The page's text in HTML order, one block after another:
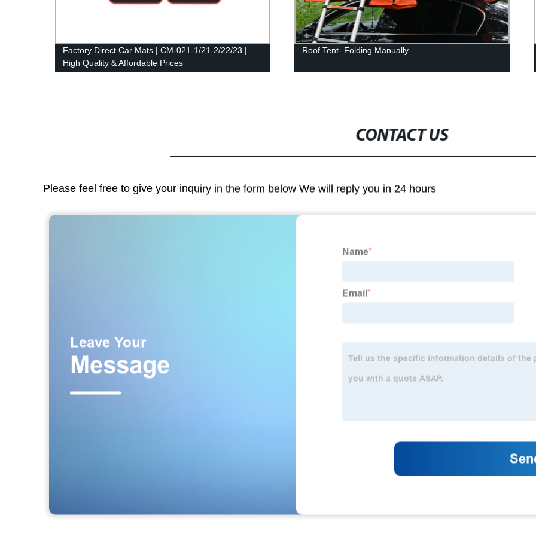
Factory Direct Car Mats | CM-021-1/21-2/22/23 |
High Quality & Affordable Prices
Roof Tent- Folding Manually
CONTACT US
Please feel free to give your inquiry in the form below We will reply you in 24 hours